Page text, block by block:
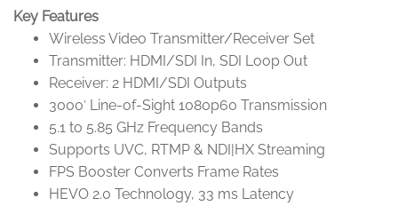
Key Features
Wireless Video Transmitter/Receiver Set
Transmitter: HDMI/SDI In, SDI Loop Out
Receiver: 2 HDMI/SDI Outputs
3000′ Line-of-Sight 1080p60 Transmission
5.1 to 5.85 GHz Frequency Bands
Supports UVC, RTMP & NDI|HX Streaming
FPS Booster Converts Frame Rates
HEVO 2.0 Technology, 33 ms Latency